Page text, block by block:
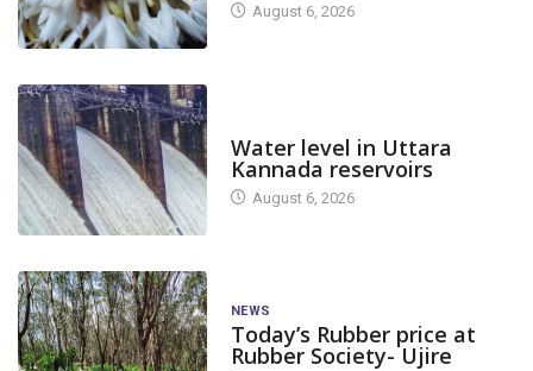
August 6, 2026
Water level in Uttara
Kannada reservoirs
August 6, 2026
NEWS
Today’s Rubber price at
Rubber Society- Ujire